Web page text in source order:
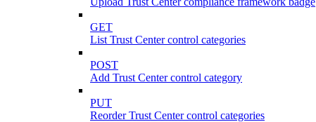
GET
List Trust Center control categories
POST
Add Trust Center control category
PUT
Reorder Trust Center control categories